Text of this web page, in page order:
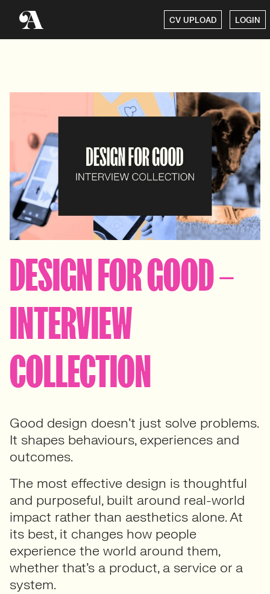
CV UPLOAD LOGIN
DESIGN FOR GOOD –
INTERVIEW
COLLECTION
Good design doesn’t just solve problems.
It shapes behaviours, experiences and
outcomes.
The most effective design is thoughtful
and purposeful, built around real-world
impact rather than aesthetics alone. At
its best, it changes how people
experience the world around them,
whether that’s a product, a service or a
system.